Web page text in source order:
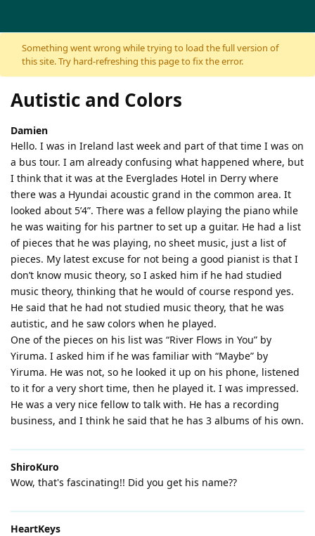
Skip to content
Something went wrong while trying to load the full version of
this site. Try hard-refreshing this page to fix the error.
Autistic and Colors
Damien
Hello. I was in Ireland last week and part of that time I was on
a bus tour. I am already confusing what happened where, but
I think that it was at the Everglades Hotel in Derry where
there was a Hyundai acoustic grand in the common area. It
looked about 5’4”. There was a fellow playing the piano while
he was waiting for his partner to set up a guitar. He had a list
of pieces that he was playing, no sheet music, just a list of
pieces. My latest excuse for not being a good pianist is that I
don’t know music theory, so I asked him if he had studied
music theory, thinking that he would of course respond yes.
He said that he had not studied music theory, that he was
autistic, and he saw colors when he played.
One of the pieces on his list was “River Flows in You” by
Yiruma. I asked him if he was familiar with “Maybe” by
Yiruma. He was not, so he looked it up on his phone, listened
to it for a very short time, then he played it. I was impressed.
He was a very nice fellow to talk with. He has a recording
business, and I think he said that he has 3 albums of his own.
ShiroKuro
Wow, that's fascinating!! Did you get his name??
HeartKeys